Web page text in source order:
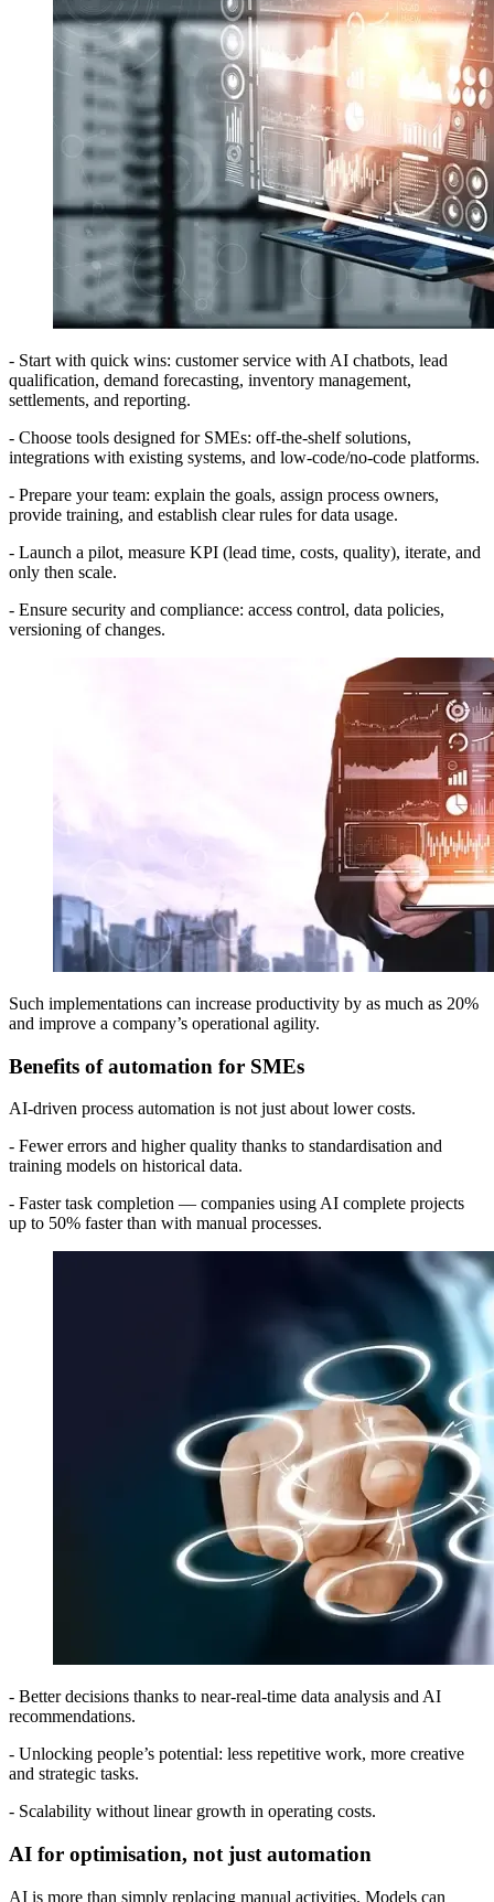
- Start with quick wins: customer service with AI chatbots, lead
qualification, demand forecasting, inventory management,
settlements, and reporting.
- Choose tools designed for SMEs: off-the-shelf solutions,
integrations with existing systems, and low-code/no-code platforms.
- Prepare your team: explain the goals, assign process owners,
provide training, and establish clear rules for data usage.
- Launch a pilot, measure KPI (lead time, costs, quality), iterate, and
only then scale.
- Ensure security and compliance: access control, data policies,
versioning of changes.
Such implementations can increase productivity by as much as 20%
and improve a company’s operational agility.
Benefits of automation for SMEs
AI-driven process automation is not just about lower costs.
- Fewer errors and higher quality thanks to standardisation and
training models on historical data.
- Faster task completion — companies using AI complete projects
up to 50% faster than with manual processes.
- Better decisions thanks to near-real-time data analysis and AI
recommendations.
- Unlocking people’s potential: less repetitive work, more creative
and strategic tasks.
- Scalability without linear growth in operating costs.
AI for optimisation, not just automation
AI is more than simply replacing manual activities. Models can